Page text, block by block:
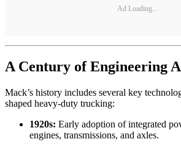
Ad Loading...
A Century of Engineering
Mack’s history includes several key
shaped heavy-duty trucking:
1920s: Early adoption of integrated
engines, transmissions, and axles.